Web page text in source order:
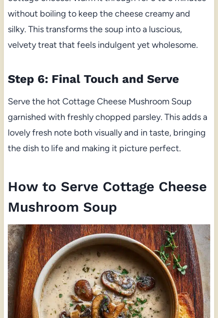
without boiling to keep the cheese creamy and
silky. This transforms the soup into a luscious,
velvety treat that feels indulgent yet wholesome.
Step 6: Final Touch and Serve
Serve the hot Cottage Cheese Mushroom Soup
garnished with freshly chopped parsley. This adds a
lovely fresh note both visually and in taste, bringing
the dish to life and making it picture perfect.
How to Serve Cottage Cheese
Mushroom Soup